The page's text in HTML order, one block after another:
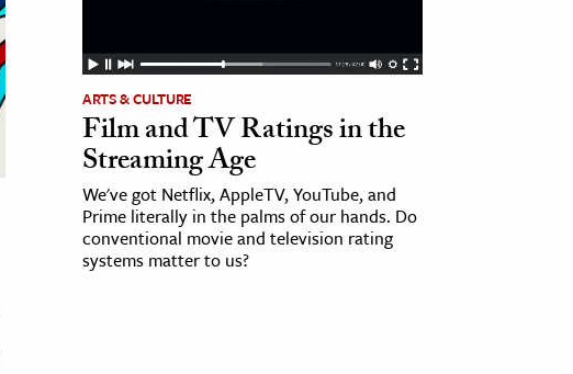
ARTS & CULTURE
Film and TV Ratings in the
Streaming Age
We've got Netflix, AppleTV, YouTube, and
Prime literally in the palms of our hands. Do
conventional movie and television rating
systems matter to us?